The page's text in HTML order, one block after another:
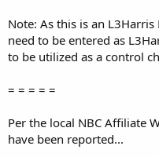
Note: As this is an
need to be entered as
to be utilized as a control
= = = = =
Per the local NBC Affiliate
have been reported...